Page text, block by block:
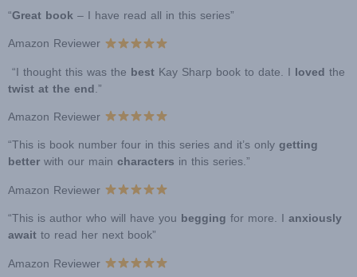
“Great book – I have read all in this series”
Amazon Reviewer
“I thought this was the best Kay Sharp book to date. I loved the
twist at the end .”
Amazon Reviewer
“This is book number four in this series and it’s only getting
better with our main characters in this series.”
Amazon Reviewer
“This is author who will have you begging for more. I anxiously
await to read her next book”
Amazon Reviewer